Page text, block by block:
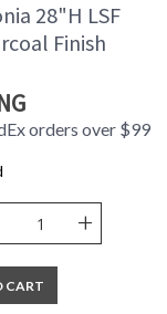
28"H LSF
Finish
orders over $99
+
CART